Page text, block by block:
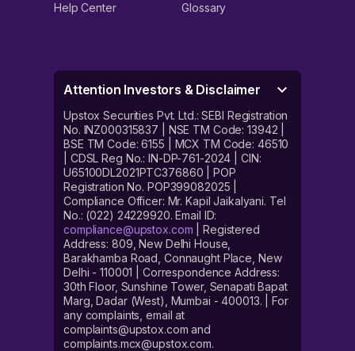
Help Center Glossary
Attention Investors & Disclaimer
Upstox Securities Pvt. Ltd.: SEBI Registration
No. INZ000315837 | NSE TM Code: 13942 |
BSE TM Code: 6155 | MCX TM Code: 46510
| CDSL Reg No.: IN-DP-761-2024 | CIN:
U65100DL2021PTC376860 | POP
Registration No. POP399082025 |
Compliance Officer: Mr. Kapil Jaikalyani. Tel
No.: (022) 24229920. Email ID:
compliance@upstox.com | Registered
Address: 809, New Delhi House,
Barakhamba Road, Connaught Place, New
Delhi - 110001 | Correspondence Address:
30th Floor, Sunshine Tower, Senapati Bapat
Marg, Dadar (West), Mumbai - 400013. | For
any complaints, email at
complaints@upstox.com and
complaints.mcx@upstox.com.